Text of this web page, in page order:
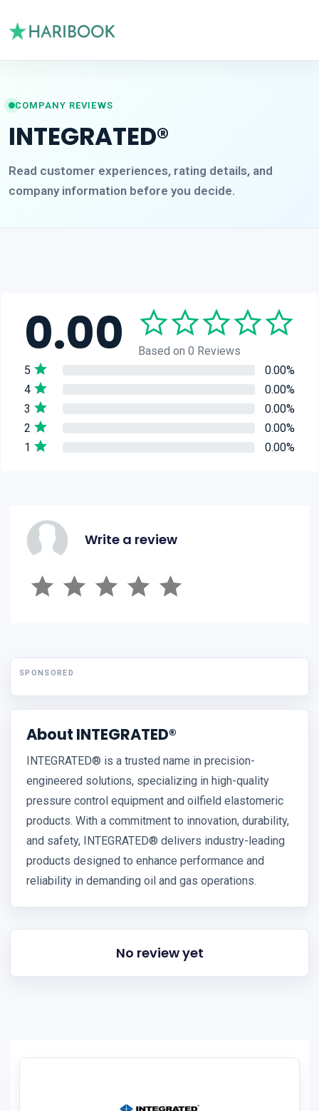
COMPANY REVIEWS
INTEGRATED®
Read customer experiences, rating details, and
company information before you decide.
0.00
Based on 0 Reviews
5
0.00%
4
0.00%
3
0.00%
2
0.00%
1
0.00%
Write a review
SPONSORED
About INTEGRATED®
INTEGRATED® is a trusted name in precision-
engineered solutions, specializing in high-quality
pressure control equipment and oilfield elastomeric
products. With a commitment to innovation, durability,
and safety, INTEGRATED® delivers industry-leading
products designed to enhance performance and
reliability in demanding oil and gas operations.
No review yet